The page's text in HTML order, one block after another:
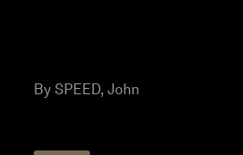
By SPEED, John